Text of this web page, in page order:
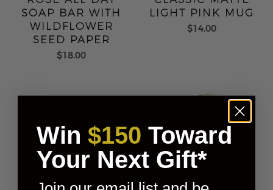
SOAP BAR WITH
WILDFLOWER
SEED PAPER
$18.00
LIGHT PINK MUG
$14.00
Win $150 Toward
Your Next Gift*